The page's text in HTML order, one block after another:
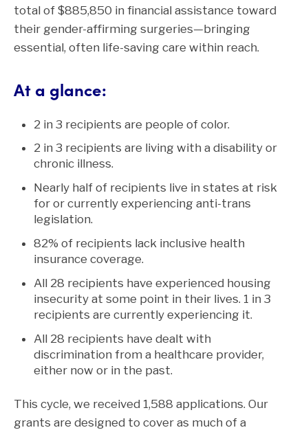
total of $885,850 in financial assistance toward
their gender-affirming surgeries—bringing
essential, often life-saving care within reach.
At a glance:
2 in 3 recipients are people of color.
2 in 3 recipients are living with a disability or
chronic illness.
Nearly half of recipients live in states at risk
for or currently experiencing anti-trans
legislation.
82% of recipients lack inclusive health
insurance coverage.
All 28 recipients have experienced housing
insecurity at some point in their lives. 1 in 3
recipients are currently experiencing it.
All 28 recipients have dealt with
discrimination from a healthcare provider,
either now or in the past.
This cycle, we received 1,588 applications. Our
grants are designed to cover as much of a